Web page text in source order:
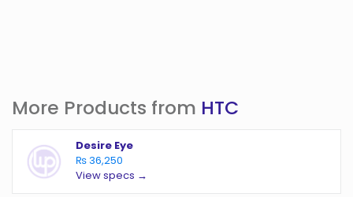
More Products from HTC
Desire Eye
₨ 36,250
View specs →